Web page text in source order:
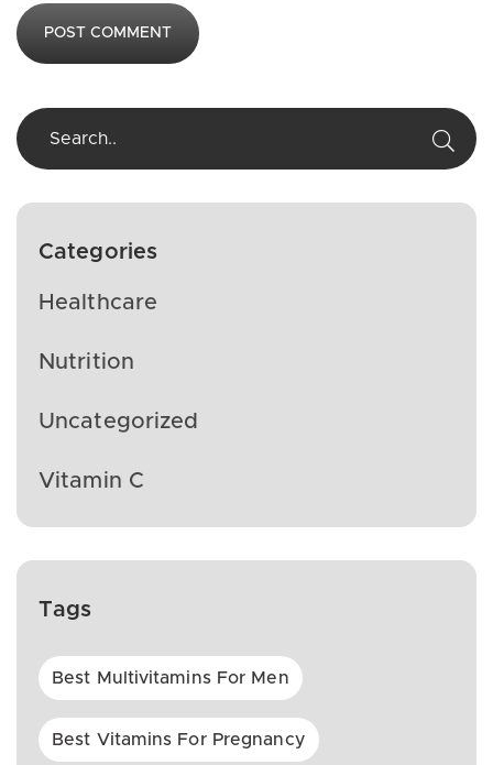
Categories
Healthcare
Nutrition
Uncategorized
Vitamin C
Tags
Best Multivitamins For Men
Best Vitamins For Pregnancy